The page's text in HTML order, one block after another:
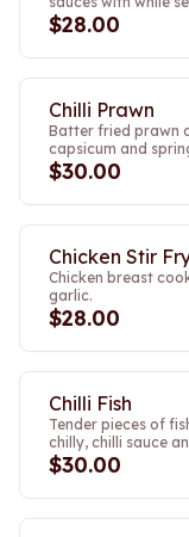
$28.00
Chilli Prawn
Batter fried prawn
capsicum and
$30.00
Chicken Stir
Chicken breast
garlic.
$28.00
Chilli Fish
Tender pieces of
chilly, chilli sauce
$30.00